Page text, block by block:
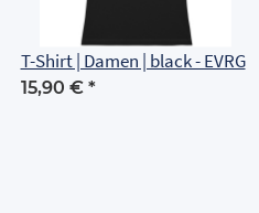
T-Shirt | Damen | black - EVRG
15,90 € *